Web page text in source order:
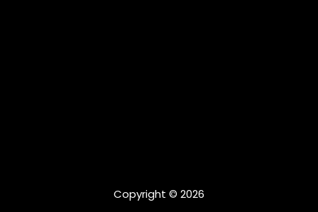
Copyright © 2026